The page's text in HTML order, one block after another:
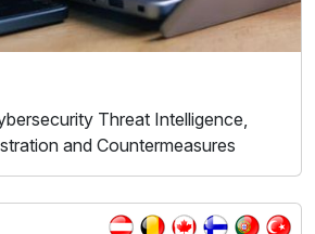
Threat Intelligence,
and Countermeasures